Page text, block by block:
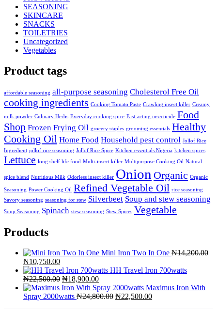
SEASONING
SKINCARE
SNACKS
TOILETRIES
Uncategorized
Vegetables
Product tags
affordable seasoning all-purpose seasoning Cholesterol Free Oil
cooking ingredients Cooking Tomato Paste Crawling insect killer Creamy
milk powder Culinary Herbs Everyday cooking spice Fast-acting insecticide Food
Shop Frozen Frying Oil grocery staples grooming essentials Healthy
Cooking Oil Home Food Household pest control Jollof Rice
Ingredient jollof rice seasoning Jollof Rice Spice Kitchen essentials Nigeria kitchen spices
Lettuce long shelf life food Multi-insect killer Multipurpose Cooking Oil Natural
spice blend Nutritious Milk Odorless insect killer Onion Organic Organic
Seasoning Power Cooking Oil Refined Vegetable Oil rice seasoning
Savory seasoning seasoning for stew Silverbeet Soup and stew seasoning
Soup Seasoning Spinach stew seasoning Stew Spices Vegetable
Products
Mini Iron Two In One ₦14,200.00
Original
price
was:
₦14,200.00.
₦10,750.00Current
price
is:
₦10,750.00.
HH Travel Iron 700watts
₦22,500.00 Original
price
was:
₦18,900.00Current
price
is:
Maximus Iron With
Spray 2000watts ₦24,800.00 Original
₦22,500.00Current